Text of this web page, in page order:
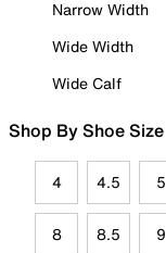
Narrow Width
Wide Width
Wide Calf
Shop By Shoe Size
4 4.5 5
8 8.5 9